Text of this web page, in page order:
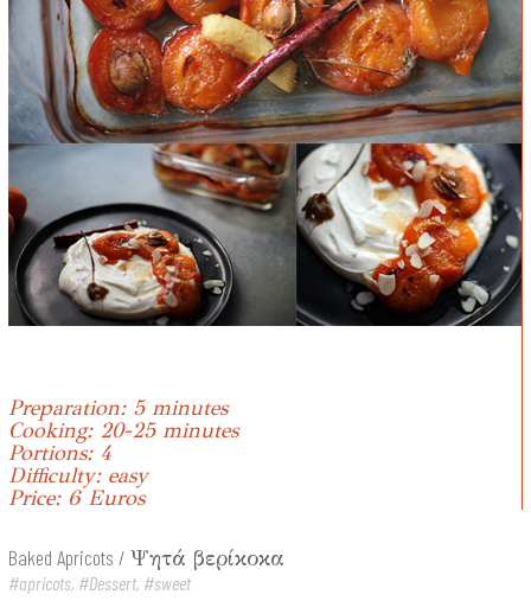
Preparation: 5 minutes
Cooking: 20-25 minutes
Portions: 4
Difficulty: easy
Price: 6 Euros
Baked Apricots /Ψητά βερίκοκα
#apricots, #Dessert, #sweet